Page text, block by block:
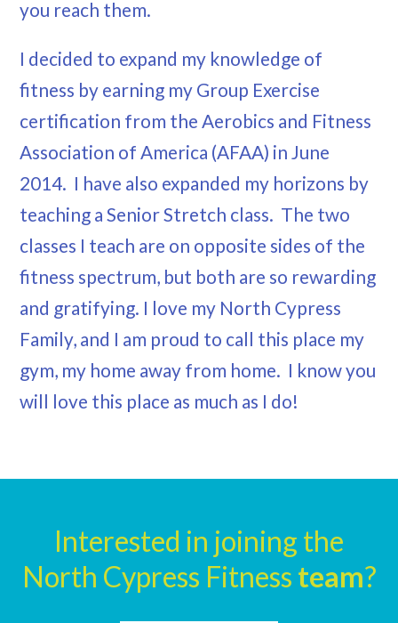
you reach them.
I decided to expand my knowledge of
fitness by earning my Group Exercise
certification from the Aerobics and Fitness
Association of America (AFAA) in June
2014. I have also expanded my horizons by
teaching a Senior Stretch class. The two
classes I teach are on opposite sides of the
fitness spectrum, but both are so rewarding
and gratifying. I love my North Cypress
Family, and I am proud to call this place my
gym, my home away from home. I know you
will love this place as much as I do!
Interested in joining the
North Cypress Fitness team?